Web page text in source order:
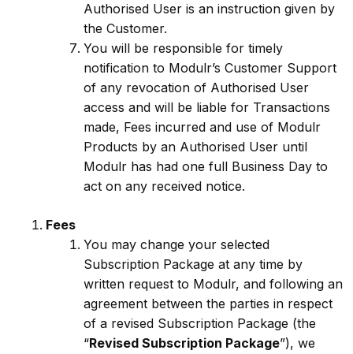
Authorised User is an instruction given by
the Customer.
You will be responsible for timely
notification to Modulr’s Customer Support
of any revocation of Authorised User
access and will be liable for Transactions
made, Fees incurred and use of Modulr
Products by an Authorised User until
Modulr has had one full Business Day to
act on any received notice.
Fees
You may change your selected
Subscription Package at any time by
written request to Modulr, and following an
agreement between the parties in respect
of a revised Subscription Package (the
“Revised Subscription Package”), we